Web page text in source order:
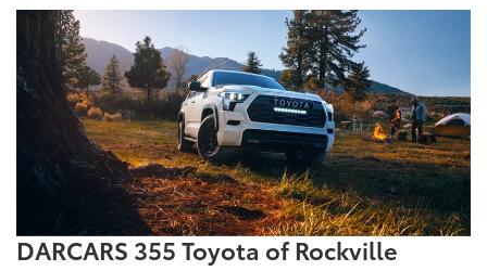
DARCARS 355 Toyota of Rockville